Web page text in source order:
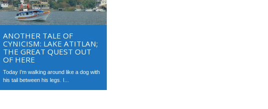
ANOTHER TALE OF
CYNICISM: LAKE ATITLAN;
THE GREAT QUEST OUT
OF HERE
Today I’m walking around like a dog with
his tail between his legs. I...